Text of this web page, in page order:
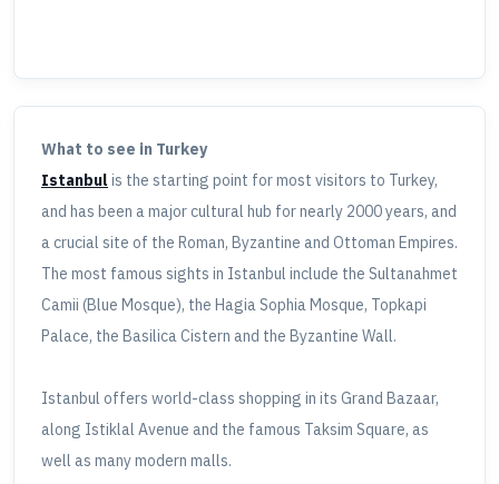
What to see in Turkey
Istanbul is the starting point for most visitors to Turkey,
and has been a major cultural hub for nearly 2000 years, and
a crucial site of the Roman, Byzantine and Ottoman Empires.
The most famous sights in Istanbul include the Sultanahmet
Camii (Blue Mosque), the Hagia Sophia Mosque, Topkapi
Palace, the Basilica Cistern and the Byzantine Wall.
Istanbul offers world-class shopping in its Grand Bazaar,
along Istiklal Avenue and the famous Taksim Square, as
well as many modern malls.